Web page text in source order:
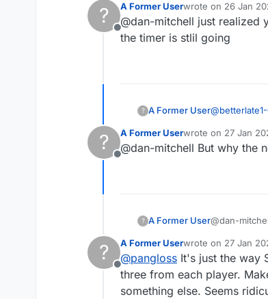
?
Offline
A Former Userwrote on 26 Jan
last edited by A
@dan-mitchell just realized
the timer is stlil going
? A Former User@
?
Offline
A Former Userwrote on 27 Jan
last edited by
@dan-mitchell But why the
? A Former User
?
Offline
A Former Userwrote on 27 Jan
last edited by A
@pangloss It's just the way
three from each player.
something else. Seems